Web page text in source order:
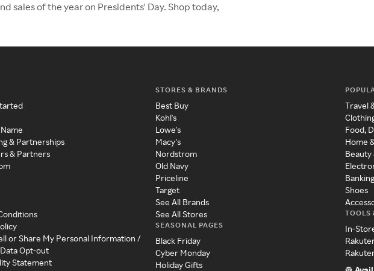
sales of the year on Presidents' Day. Shop today,
& Partnerships
& Partners
or Share My Personal Information /
Opt-out
Statement
STORES & BRANDS
Best Buy
Kohl's
Lowe's
Macy's
Nordstrom
Old Navy
Priceline
Target
See All Brands
See All Stores
SEASONAL PAGES
Black Friday
Cyber Monday
Holiday Gifts
Travel
Food,
Home
Beauty
Shoes
TOOLS
In-